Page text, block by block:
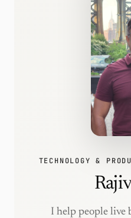
TECHNOLOGY &
I help people live